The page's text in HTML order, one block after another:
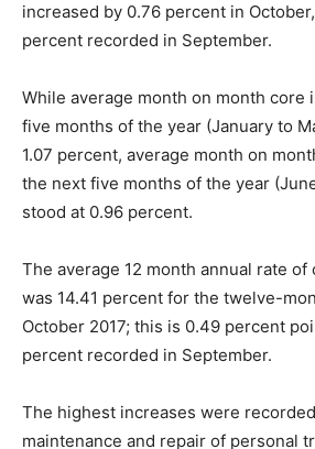
increased by 0.76 percent in
percent recorded in September.
While average month on month
five months of the year (January to
1.07 percent, average month on
the next five months of the year
stood at 0.96 percent.
The average 12 month annual rate
was 14.41 percent for the twelve-
October 2017; this is 0.49 percent
percent recorded in September.
The highest increases were
maintenance and repair of personal